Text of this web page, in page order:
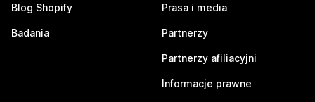
Blog Shopify
Badania
Prasa i media
Partnerzy
Partnerzy afiliacyjni
Informacje prawne